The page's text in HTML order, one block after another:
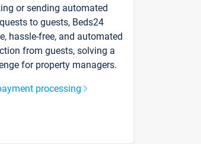
or sending automated
to guests, Beds24
hassle-free, and automated
from guests, solving a
for property managers.
processing